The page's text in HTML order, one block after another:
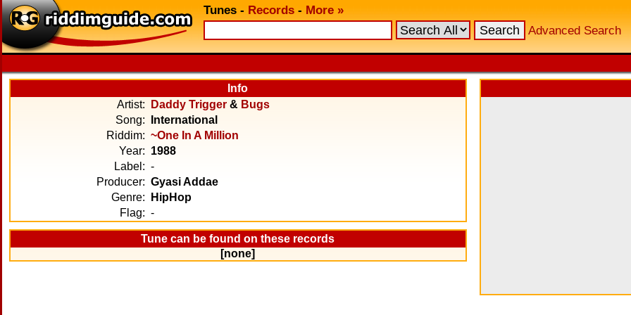
Tunes - Records - More »
Advanced Search
Info
Artist:
Daddy Trigger & Bugs
Song:
International
Riddim: ~One In A Million
Year: 1988
Label: -
Producer: Gyasi Addae
Genre:
HipHop
Flag: -
Tune can be found on these records
[none]